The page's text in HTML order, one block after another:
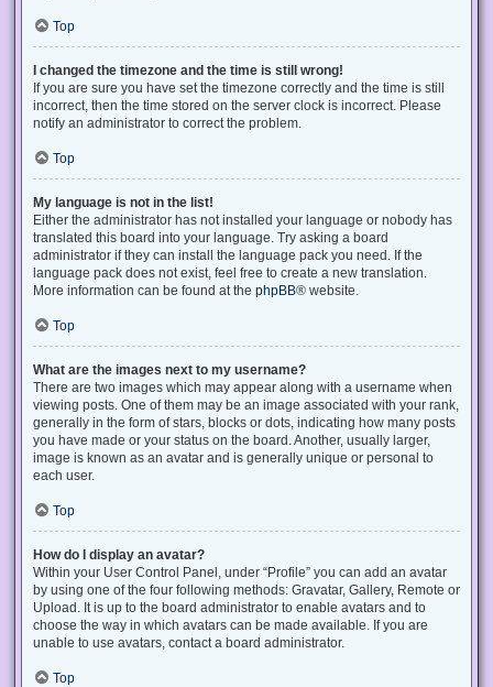
Top
I changed the timezone and the time is still wrong!
If you are sure you have set the timezone correctly and the time is still
incorrect, then the time stored on the server clock is incorrect. Please
notify an administrator to correct the problem.
Top
My language is not in the list!
Either the administrator has not installed your language or nobody has
translated this board into your language. Try asking a board
administrator if they can install the language pack you need. If the
language pack does not exist, feel free to create a new translation.
More information can be found at the phpBB® website.
Top
What are the images next to my username?
There are two images which may appear along with a username when
viewing posts. One of them may be an image associated with your rank,
generally in the form of stars, blocks or dots, indicating how many posts
you have made or your status on the board. Another, usually larger,
image is known as an avatar and is generally unique or personal to
each user.
Top
How do I display an avatar?
Within your User Control Panel, under “Profile” you can add an avatar
by using one of the four following methods: Gravatar, Gallery, Remote or
Upload. It is up to the board administrator to enable avatars and to
choose the way in which avatars can be made available. If you are
unable to use avatars, contact a board administrator.
Top